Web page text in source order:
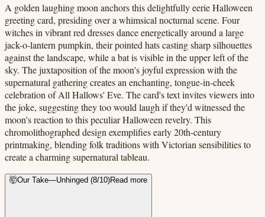
A golden laughing moon anchors this delightfully eerie Halloween
greeting card, presiding over a whimsical nocturnal scene. Four
witches in vibrant red dresses dance energetically around a large
jack-o-lantern pumpkin, their pointed hats casting sharp silhouettes
against the landscape, while a bat is visible in the upper left of the
sky. The juxtaposition of the moon's joyful expression with the
supernatural gathering creates an enchanting, tongue-in-cheek
celebration of All Hallows' Eve. The card's text invites viewers into
the joke, suggesting they too would laugh if they'd witnessed the
moon's reaction to this peculiar Halloween revelry. This
chromolithographed design exemplifies early 20th-century
printmaking, blending folk traditions with Victorian sensibilities to
create a charming supernatural tableau.
🤯Our Take—Unhinged (8/10)Read more